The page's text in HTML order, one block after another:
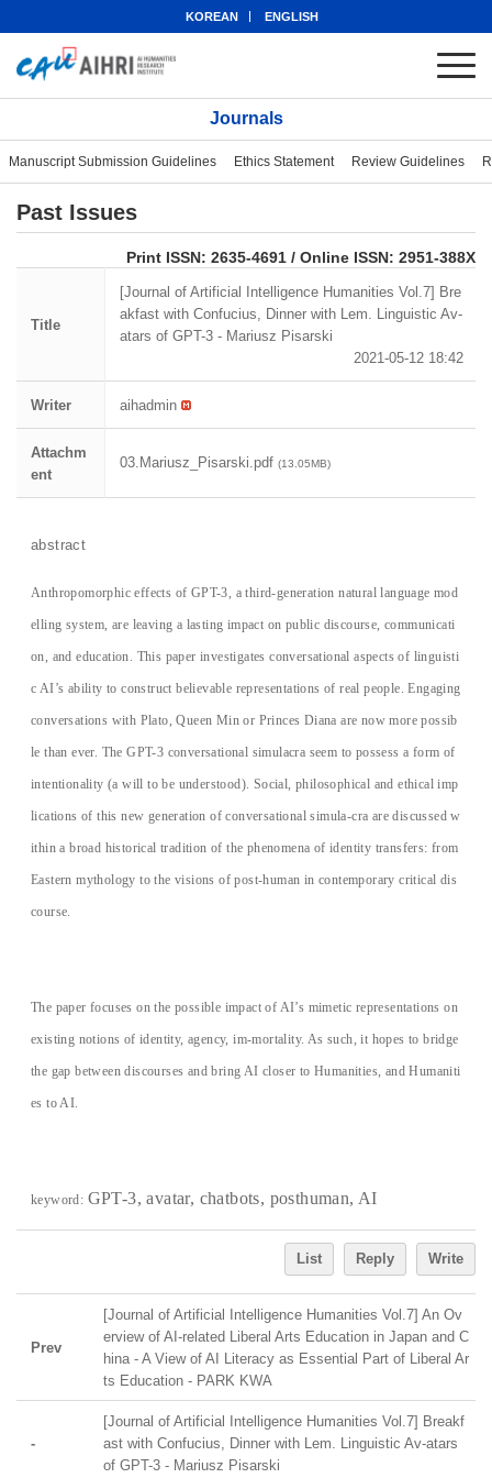
KOREAN ENGLISH
Journals
Manuscript Submission Guidelines Ethics Statement Review Guidelines
Past Issues
Print ISSN: 2635-4691 / Online ISSN: 2951-388X
Title
[Journal of Artificial Intelligence Humanities Vol.7] Bre
akfast with Confucius, Dinner with Lem. Linguistic Av-
atars of GPT-3 - Mariusz Pisarski
2021-05-12 18:42
Writer aihadmin
Attachm
ent
03.Mariusz_Pisarski.pdf (13.05MB)
abstract
Anthropomorphic effects of GPT-3, a third-generation natural language mod
elling system, are leaving a lasting impact on public discourse, communicati
on, and education. This paper investigates conversational aspects of linguisti
c AI’s ability to construct believable representations of real people. Engaging
conversations with Plato, Queen Min or Princes Diana are now more possib
le than ever. The GPT-3 conversational simulacra seem to possess a form of
intentionality (a will to be understood). Social, philosophical and ethical imp
lications of this new generation of conversational simula-cra are discussed w
ithin a broad historical tradition of the phenomena of identity transfers: from
Eastern mythology to the visions of post-human in contemporary critical dis
course.
The paper focuses on the possible impact of AI’s mimetic representations on
existing notions of identity, agency, im-mortality. As such, it hopes to bridge
the gap between discourses and bring AI closer to Humanities, and Humaniti
es to AI.
keyword: GPT-3, avatar, chatbots, posthuman, AI
List Reply Write
Prev
[Journal of Artificial Intelligence Humanities Vol.7] An Ov
erview of AI-related Liberal Arts Education in Japan and C
hina - A View of AI Literacy as Essential Part of Liberal Ar
ts Education - PARK KWA
-
[Journal of Artificial Intelligence Humanities Vol.7] Breakf
ast with Confucius, Dinner with Lem. Linguistic Av-atars
of GPT-3 - Mariusz Pisarski